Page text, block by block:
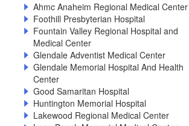
Ahmc Anaheim Regional Medical Center
Foothill Presbyterian Hospital
Fountain Valley Regional Hospital and
Medical Center
Glendale Adventist Medical Center
Glendale Memorial Hospital And Health
Center
Good Samaritan Hospital
Huntington Memorial Hospital
Lakewood Regional Medical Center